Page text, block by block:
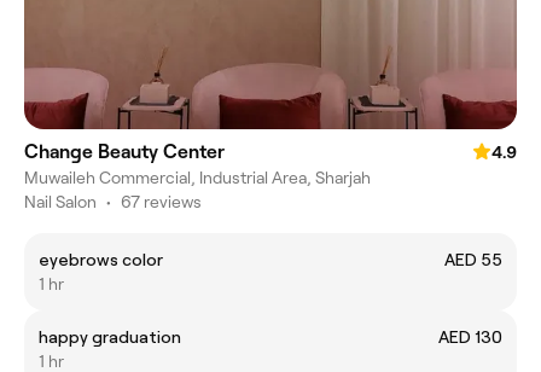
Change Beauty Center
4.9
Muwaileh Commercial, Industrial Area, Sharjah
Nail Salon • 67 reviews
eyebrows color
AED 55
1 hr
happy graduation
AED 130
1 hr